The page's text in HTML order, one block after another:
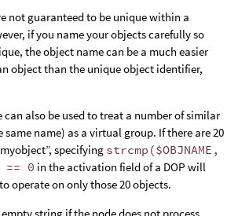
not guaranteed to be unique within a
if you name your objects carefully so
the object name can be a much easier
object than the unique object identifier,
can also be used to treat a number of similar
name) as a virtual group. If there are 20
specifying strcmp($OBJNAME,
== 0 in the activation field of a DOP will
operate on only those 20 objects.